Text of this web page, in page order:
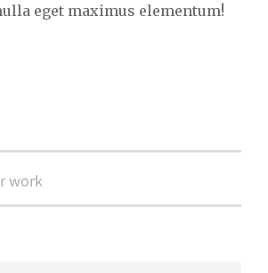
eget maximus elementum!
work